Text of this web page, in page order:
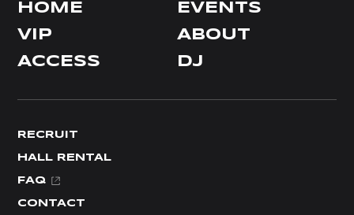
HOME
EVENTS
VIP
ABOUT
ACCESS
DJ
RECRUIT
HALL RENTAL
FAQ
CONTACT